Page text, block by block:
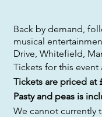
Back by demand,
musical
Drive, Whitefield,
Tickets for this
Tickets are priced at
Pasty and peas is
We cannot currently